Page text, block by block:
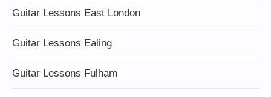
Guitar Lessons East London
Guitar Lessons Ealing
Guitar Lessons Fulham